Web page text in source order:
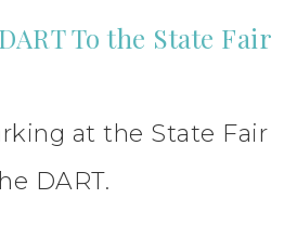
To the State Fair
at the State Fair
DART.